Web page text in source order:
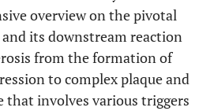
overview on the pivotal
its downstream reaction
from the formation of
to complex plaque and
that involves various triggers